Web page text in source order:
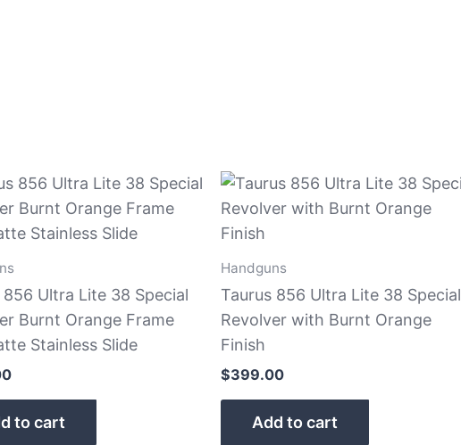
856 Ultra Lite 38 Special
Burnt Orange Frame
Stainless Slide
to cart
Handguns
Taurus 856 Ultra Lite 38 Special
Revolver with Burnt Orange
Finish
$399.00
Add to cart